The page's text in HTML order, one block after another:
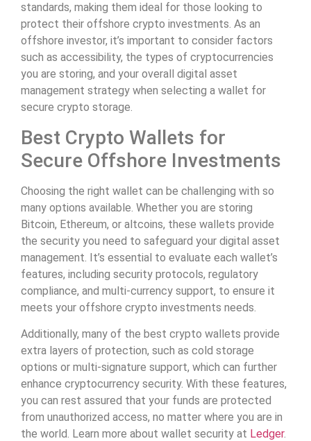
standards, making them ideal for those looking to
protect their offshore crypto investments. As an
offshore investor, it’s important to consider factors
such as accessibility, the types of cryptocurrencies
you are storing, and your overall digital asset
management strategy when selecting a wallet for
secure crypto storage.
Best Crypto Wallets for
Secure Offshore Investments
Choosing the right wallet can be challenging with so
many options available. Whether you are storing
Bitcoin, Ethereum, or altcoins, these wallets provide
the security you need to safeguard your digital asset
management. It’s essential to evaluate each wallet’s
features, including security protocols, regulatory
compliance, and multi-currency support, to ensure it
meets your offshore crypto investments needs.
Additionally, many of the best crypto wallets provide
extra layers of protection, such as cold storage
options or multi-signature support, which can further
enhance cryptocurrency security. With these features,
you can rest assured that your funds are protected
from unauthorized access, no matter where you are in
the world. Learn more about wallet security at Ledger.